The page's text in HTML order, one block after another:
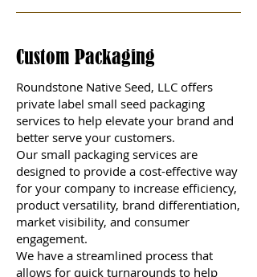
Custom Packaging
Roundstone Native Seed, LLC offers
private label small seed packaging
services to help elevate your brand and
better serve your customers.
Our small packaging services are
designed to provide a cost-effective way
for your company to increase efficiency,
product versatility, brand differentiation,
market visibility, and consumer
engagement.
We have a streamlined process that
allows for quick turnarounds to help